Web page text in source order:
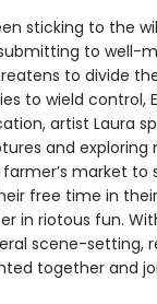
sticking to the
to well-
to divide
to wield control,
artist Laura
and
market to
free time in
in riotous fun.
scene-setting,
together and